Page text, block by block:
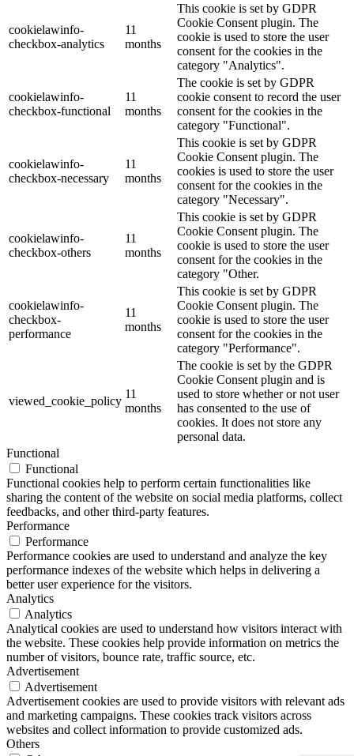
cookielawinfo-
checkbox-analytics
11
months
This cookie is set by GDPR
Cookie Consent plugin. The
cookie is used to store the user
consent for the cookies in the
category "Analytics".
cookielawinfo-
checkbox-functional
11
months
The cookie is set by GDPR
cookie consent to record the user
consent for the cookies in the
category "Functional".
cookielawinfo-
checkbox-necessary
11
months
This cookie is set by GDPR
Cookie Consent plugin. The
cookies is used to store the user
consent for the cookies in the
category "Necessary".
cookielawinfo-
checkbox-others
11
months
This cookie is set by GDPR
Cookie Consent plugin. The
cookie is used to store the user
consent for the cookies in the
category "Other.
cookielawinfo-
checkbox-
performance
11
months
This cookie is set by GDPR
Cookie Consent plugin. The
cookie is used to store the user
consent for the cookies in the
category "Performance".
viewed_cookie_policy
11
months
The cookie is set by the GDPR
Cookie Consent plugin and is
used to store whether or not user
has consented to the use of
cookies. It does not store any
personal data.
Functional
Functional
Functional cookies help to perform certain functionalities like
sharing the content of the website on social media platforms, collect
feedbacks, and other third-party features.
Performance
Performance
Performance cookies are used to understand and analyze the key
performance indexes of the website which helps in delivering a
better user experience for the visitors.
Analytics
Analytics
Analytical cookies are used to understand how visitors interact with
the website. These cookies help provide information on metrics the
number of visitors, bounce rate, traffic source, etc.
Advertisement
Advertisement
Advertisement cookies are used to provide visitors with relevant ads
and marketing campaigns. These cookies track visitors across
websites and collect information to provide customized ads.
Others